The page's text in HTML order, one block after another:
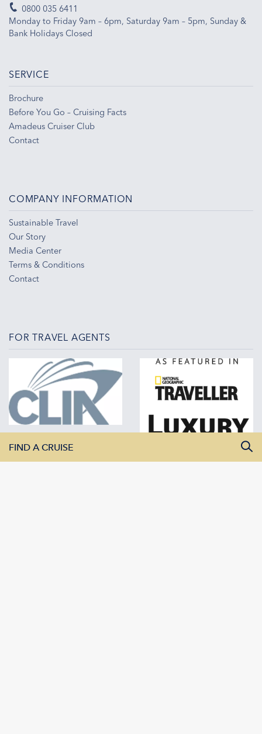
0800 035 6411
Monday to Friday 9am – 6pm, Saturday 9am – 5pm, Sunday &
Bank Holidays Closed
SERVICE
Brochure
Before You Go – Cruising Facts
Amadeus Cruiser Club
Contact
COMPANY INFORMATION
Sustainable Travel
Our Story
Media Center
Terms & Conditions
Contact
FOR TRAVEL AGENTS
FIND A CRUISE